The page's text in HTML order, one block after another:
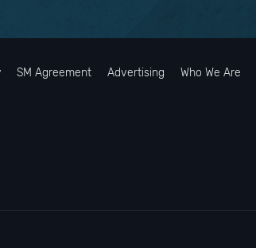
SM Agreement Advertising Who We Are